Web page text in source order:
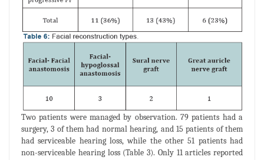
Two patients were managed by observation. 79 patients had a
surgery, 3 of them had normal hearing, and 15 patients of them
had serviceable hearing loss, while the other 51 patients had
non-serviceable hearing loss (Table 3). Only 11 articles reported